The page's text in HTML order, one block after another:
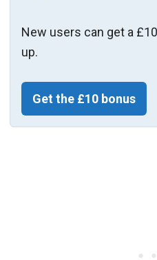
New users can get a
up.
Get the £10 bonus